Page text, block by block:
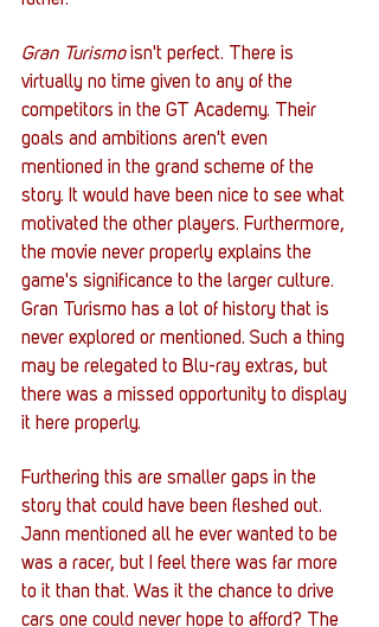
Gran Turismo isn't perfect. There is
virtually no time given to any of the
competitors in the GT Academy. Their
goals and ambitions aren't even
mentioned in the grand scheme of the
story. It would have been nice to see what
motivated the other players. Furthermore,
the movie never properly explains the
game's significance to the larger culture.
Gran Turismo has a lot of history that is
never explored or mentioned. Such a thing
may be relegated to Blu-ray extras, but
there was a missed opportunity to display
it here properly.
Furthering this are smaller gaps in the
story that could have been fleshed out.
Jann mentioned all he ever wanted to be
was a racer, but I feel there was far more
to it than that. Was it the chance to drive
cars one could never hope to afford? The